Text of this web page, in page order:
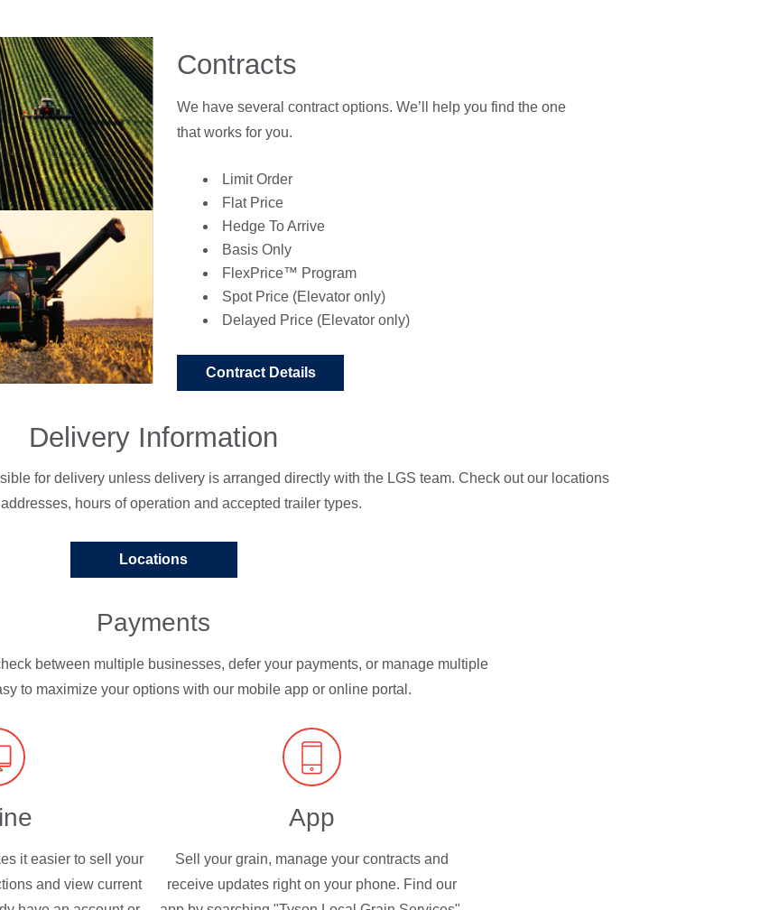
Contracts
We have several contract options. We’ll help you find the one
that works for you.
Limit Order
Flat Price
Hedge To Arrive
Basis Only
FlexPrice™ Program
Spot Price (Elevator only)
Delayed Price (Elevator only)
Contract Details
Delivery Information
for delivery unless delivery is arranged directly with the LGS team. Check out our locations
hours of operation and accepted trailer types.
Locations
Payments
between multiple businesses, defer your payments, or manage multiple
to maximize your options with our mobile app or online portal.
it easier to sell your
and view current
App
Sell your grain, manage your contracts and
receive updates right on your phone. Find our